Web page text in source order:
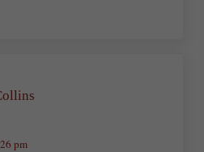
pm